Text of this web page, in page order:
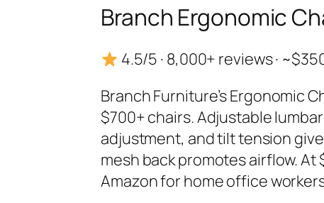
Branch Ergonomic
4.5/5 · 8,000+ reviews ·
Branch Furniture’s Ergonomic
$700+ chairs. Adjustable
adjustment, and tilt tension
mesh back promotes airflow.
Amazon for home office